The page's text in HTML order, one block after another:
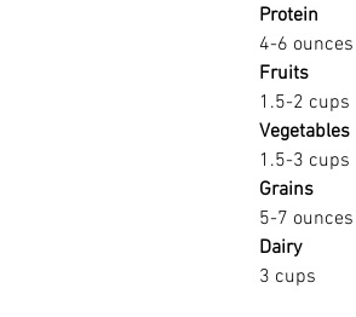
Protein
4-6 ounces
Fruits
1.5-2 cups
Vegetables
1.5-3 cups
Grains
5-7 ounces
Dairy
3 cups